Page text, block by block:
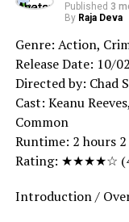
Published 3
By Raja Deva
Genre: Action,
Release Date: 10/
Directed by: Chad
Cast: Keanu
Common
Runtime: 2 hours
Rating: ★★★★☆
Introduction /